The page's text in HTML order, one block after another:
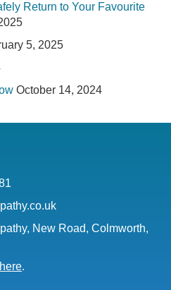
Return to Your Favourite
5, 2025
October 14, 2024
New Road, Colmworth,
.